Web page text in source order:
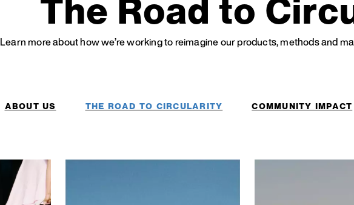
Learn more about how we’re working to reimagine our products, methods and
ABOUT US THE ROAD TO CIRCULARITY COMMUNITY IMPACT